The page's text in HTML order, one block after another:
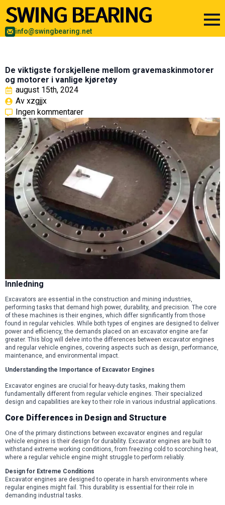
info@swingbearing.net
De viktigste forskjellene mellom gravemaskinmotorer
og motorer i vanlige kjøretøy
august 15th, 2024
Av xzgjjx
Ingen kommentarer
Innledning
Excavators are essential in the construction and mining industries,
performing tasks that demand high power, durability, and precision. The core
of these machines is their engines, which differ significantly from those
found in regular vehicles. While both types of engines are designed to deliver
power and efficiency, the demands placed on an excavator engine are far
greater. This blog will delve into the differences between excavator engines
and regular vehicle engines, covering aspects such as design, performance,
maintenance, and environmental impact.
Understanding the Importance of Excavator Engines
Excavator engines are crucial for heavy-duty tasks, making them
fundamentally different from regular vehicle engines. Their specialized
design and capabilities are key to their role in various industrial applications.
Core Differences in Design and Structure
One of the primary distinctions between excavator engines and regular
vehicle engines is their design for durability. Excavator engines are built to
withstand extreme working conditions, from freezing cold to scorching heat,
where a regular vehicle engine might struggle to perform reliably.
Design for Extreme Conditions
Excavator engines are designed to operate in harsh environments where
regular engines might fail. This durability is essential for their role in
demanding industrial tasks.